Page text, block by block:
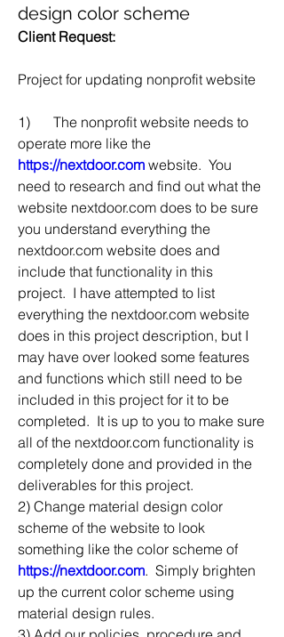
design color scheme
Client Request:
Project for updating nonprofit website
1)	The nonprofit website needs to
https://nextdoor.com website.  You
need to research and find out what the
website nextdoor.com does to be sure
you understand everything the
nextdoor.com website does and
include that functionality in this
project.  I have attempted to list
everything the nextdoor.com website
does in this project description, but I
may have over looked some features
and functions which still need to be
included in this project for it to be
completed.  It is up to you to make sure
all of the nextdoor.com functionality is
completely done and provided in the
deliverables for this project.
2) Change material design color
scheme of the website to look
https://nextdoor.com.  Simply brighten
up the current color scheme using
material design rules.